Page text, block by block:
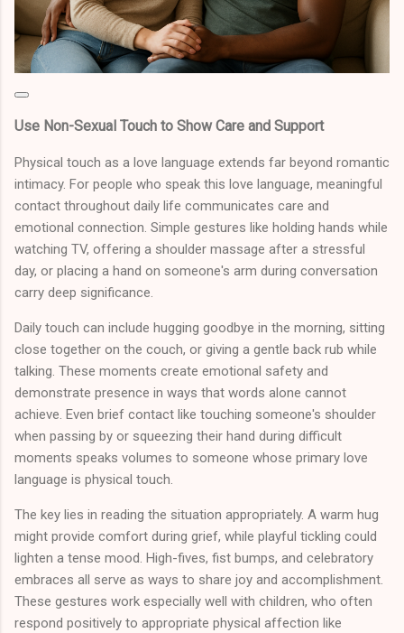
Use Non-Sexual Touch to Show Care and Support
Physical touch as a love language extends far beyond romantic
intimacy. For people who speak this love language, meaningful
contact throughout daily life communicates care and
emotional connection. Simple gestures like holding hands while
watching TV, offering a shoulder massage after a stressful
day, or placing a hand on someone's arm during conversation
carry deep significance.
Daily touch can include hugging goodbye in the morning, sitting
close together on the couch, or giving a gentle back rub while
talking. These moments create emotional safety and
demonstrate presence in ways that words alone cannot
achieve. Even brief contact like touching someone's shoulder
when passing by or squeezing their hand during difficult
moments speaks volumes to someone whose primary love
language is physical touch.
The key lies in reading the situation appropriately. A warm hug
might provide comfort during grief, while playful tickling could
lighten a tense mood. High-fives, fist bumps, and celebratory
embraces all serve as ways to share joy and accomplishment.
These gestures work especially well with children, who often
respond positively to appropriate physical affection like